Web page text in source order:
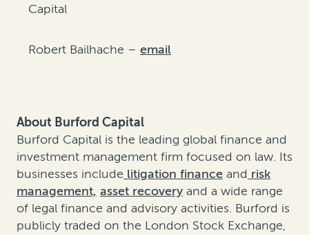
Capital
Robert Bailhache – email
About Burford Capital
Burford Capital is the leading global finance and
investment management firm focused on law. Its
businesses include litigation finance and risk
management, asset recovery and a wide range
of legal finance and advisory activities. Burford is
publicly traded on the London Stock Exchange,